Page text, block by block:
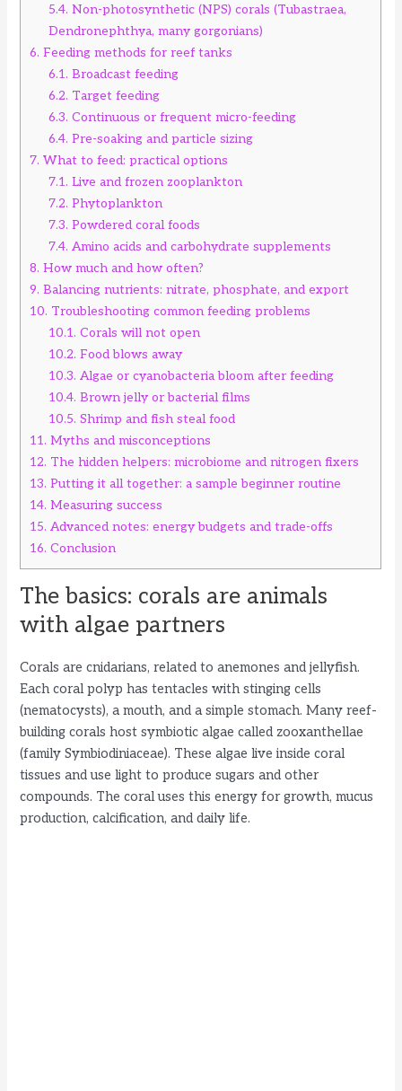
5.4. Non-photosynthetic (NPS) corals (Tubastraea,
Dendronephthya, many gorgonians)
6. Feeding methods for reef tanks
6.1. Broadcast feeding
6.2. Target feeding
6.3. Continuous or frequent micro-feeding
6.4. Pre-soaking and particle sizing
7. What to feed: practical options
7.1. Live and frozen zooplankton
7.2. Phytoplankton
7.3. Powdered coral foods
7.4. Amino acids and carbohydrate supplements
8. How much and how often?
9. Balancing nutrients: nitrate, phosphate, and export
10. Troubleshooting common feeding problems
10.1. Corals will not open
10.2. Food blows away
10.3. Algae or cyanobacteria bloom after feeding
10.4. Brown jelly or bacterial films
10.5. Shrimp and fish steal food
11. Myths and misconceptions
12. The hidden helpers: microbiome and nitrogen fixers
13. Putting it all together: a sample beginner routine
14. Measuring success
15. Advanced notes: energy budgets and trade-offs
16. Conclusion
The basics: corals are animals
with algae partners
Corals are cnidarians, related to anemones and jellyfish.
Each coral polyp has tentacles with stinging cells
(nematocysts), a mouth, and a simple stomach. Many reef-
building corals host symbiotic algae called zooxanthellae
(family Symbiodiniaceae). These algae live inside coral
tissues and use light to produce sugars and other
compounds. The coral uses this energy for growth, mucus
production, calcification, and daily life.